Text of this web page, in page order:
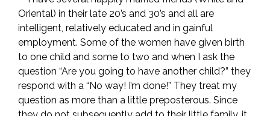
Oriental) in their late 20’s and 30’s and all are
intelligent, relatively educated and in gainful
employment. Some of the women have given birth
to one child and some to two and when I ask the
question “Are you going to have another child?” they
respond with a “No way! I’m done!” They treat my
question as more than a little preposterous. Since